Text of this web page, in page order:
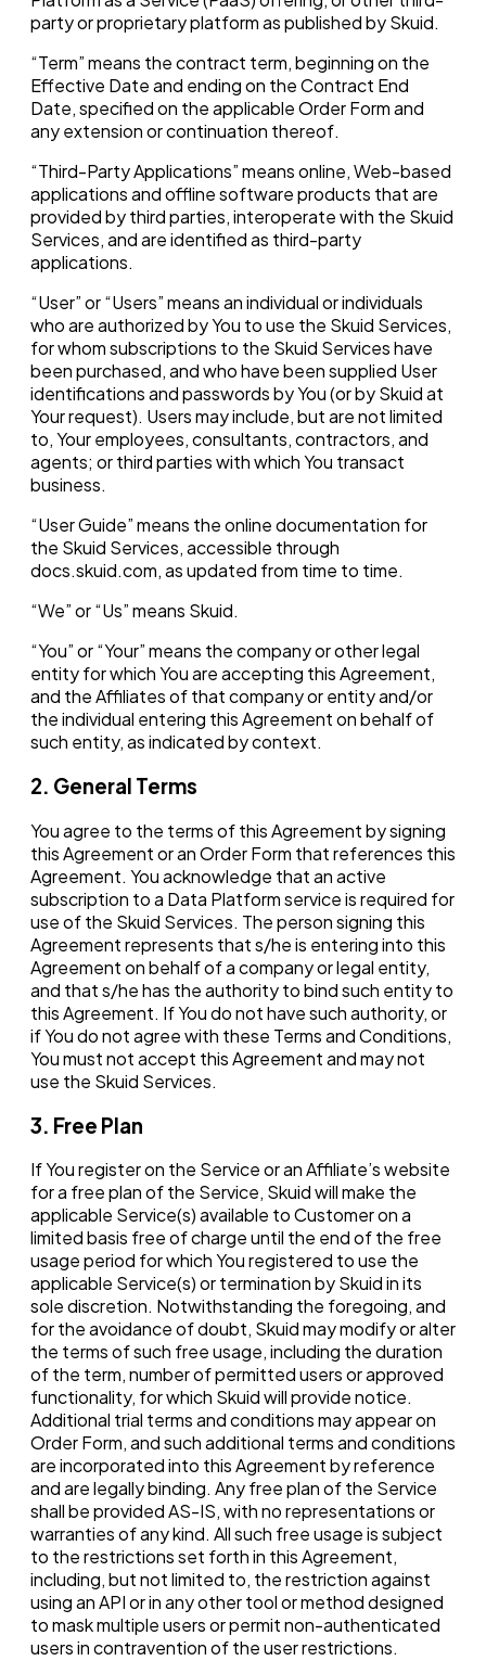
party or proprietary platform as published by Skuid.
“Term” means the contract term, beginning on the
Effective Date and ending on the Contract End
Date, specified on the applicable Order Form and
any extension or continuation thereof.
“Third-Party Applications” means online, Web-based
applications and offline software products that are
provided by third parties, interoperate with the Skuid
Services, and are identified as third-party
applications.
“User” or “Users” means an individual or individuals
who are authorized by You to use the Skuid Services,
for whom subscriptions to the Skuid Services have
been purchased, and who have been supplied User
identifications and passwords by You (or by Skuid at
Your request). Users may include, but are not limited
to, Your employees, consultants, contractors, and
agents; or third parties with which You transact
business.
“User Guide” means the online documentation for
the Skuid Services, accessible through
docs.skuid.com, as updated from time to time.
“We” or “Us” means Skuid.
“You” or “Your” means the company or other legal
entity for which You are accepting this Agreement,
and the Affiliates of that company or entity and/or
the individual entering this Agreement on behalf of
such entity, as indicated by context.
2. General Terms
You agree to the terms of this Agreement by signing
this Agreement or an Order Form that references this
Agreement. You acknowledge that an active
subscription to a Data Platform service is required for
use of the Skuid Services. The person signing this
Agreement represents that s/he is entering into this
Agreement on behalf of a company or legal entity,
and that s/he has the authority to bind such entity to
this Agreement. If You do not have such authority, or
if You do not agree with these Terms and Conditions,
You must not accept this Agreement and may not
use the Skuid Services.
3. Free Plan
If You register on the Service or an Affiliate’s website
for a free plan of the Service, Skuid will make the
applicable Service(s) available to Customer on a
limited basis free of charge until the end of the free
usage period for which You registered to use the
applicable Service(s) or termination by Skuid in its
sole discretion. Notwithstanding the foregoing, and
for the avoidance of doubt, Skuid may modify or alter
the terms of such free usage, including the duration
of the term, number of permitted users or approved
functionality, for which Skuid will provide notice.
Additional trial terms and conditions may appear on
Order Form, and such additional terms and conditions
are incorporated into this Agreement by reference
and are legally binding. Any free plan of the Service
shall be provided AS-IS, with no representations or
warranties of any kind. All such free usage is subject
to the restrictions set forth in this Agreement,
including, but not limited to, the restriction against
using an API or in any other tool or method designed
to mask multiple users or permit non-authenticated
users in contravention of the user restrictions.